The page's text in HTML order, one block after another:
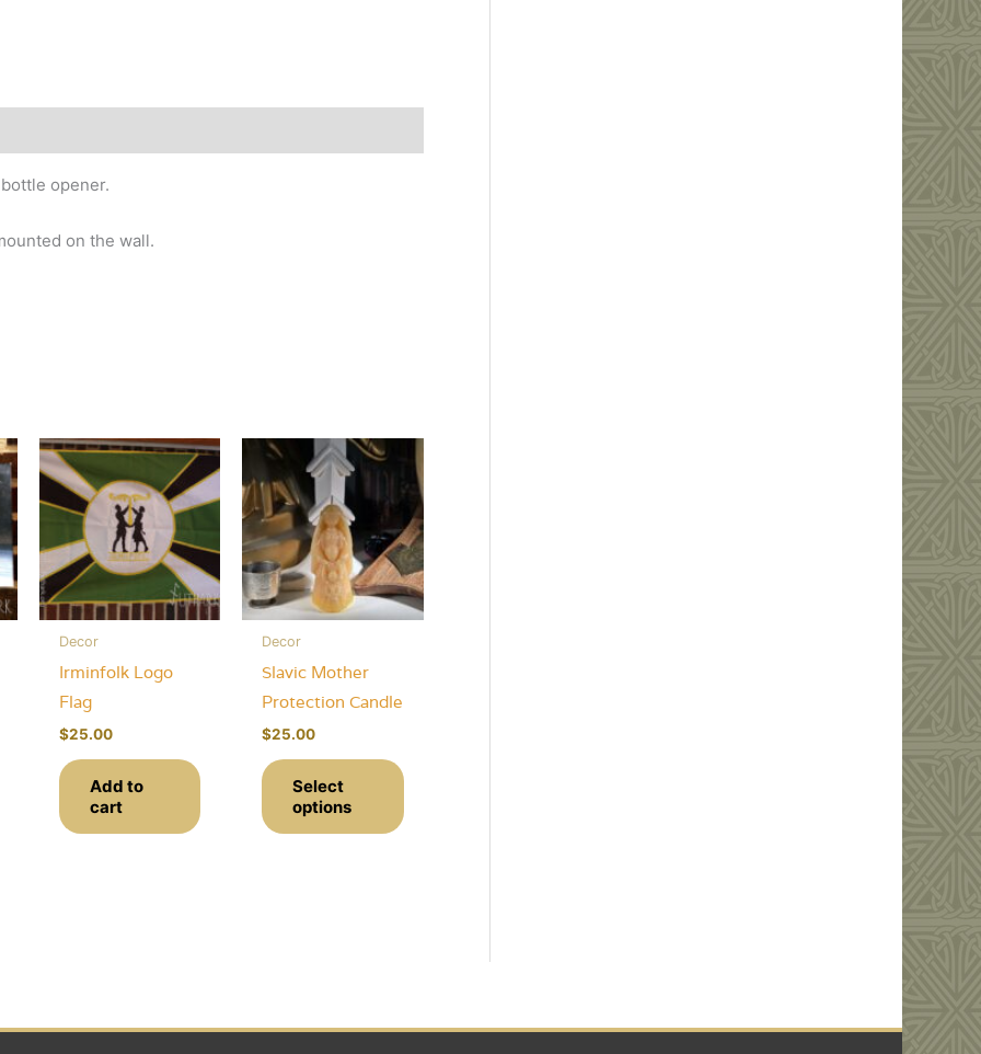
opener.
on the wall.
Decor
Irminfolk Logo
Flag
$25.00
Add to
cart
Decor
Slavic Mother
Protection Candle
$25.00
Select
options
has
chosen